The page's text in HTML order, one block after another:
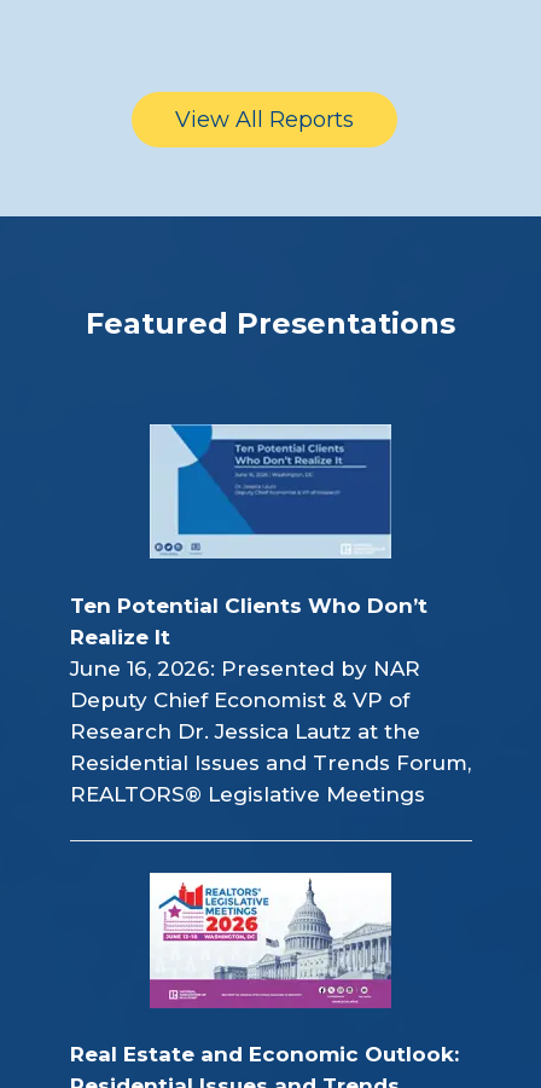
View All Reports
Featured Presentations
Ten Potential Clients Who Don’t
Realize It
June 16, 2026: Presented by NAR
Deputy Chief Economist & VP of
Research Dr. Jessica Lautz at the
Residential Issues and Trends Forum,
REALTORS® Legislative Meetings
Real Estate and Economic Outlook: